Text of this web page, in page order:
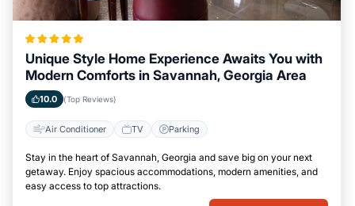
Unique Style Home Experience Awaits You with
Modern Comforts in Savannah, Georgia Area
10.0 (Top Reviews)
Air Conditioner TV Parking
Stay in the heart of Savannah, Georgia and save big on your next
getaway. Enjoy spacious accommodations, modern amenities, and
easy access to top attractions.